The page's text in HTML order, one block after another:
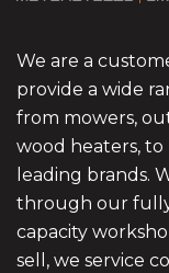
We are a
provide a wide
from mowers,
wood heaters, to
leading brands.
through our
capacity
sell, we service